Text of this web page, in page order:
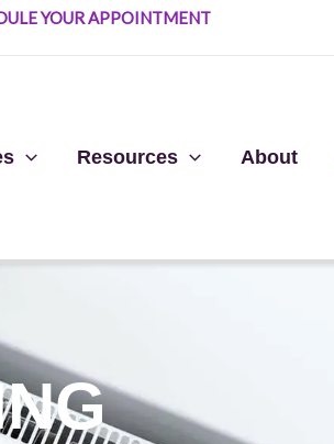
YOUR APPOINTMENT
Resources About